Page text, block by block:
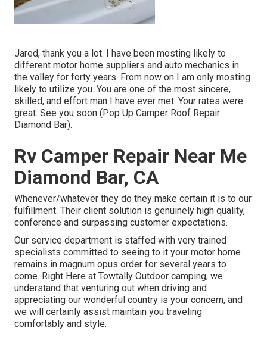
Jared, thank you a lot. I have been mosting likely to
different motor home suppliers and auto mechanics in
the valley for forty years. From now on I am only mosting
likely to utilize you. You are one of the most sincere,
skilled, and effort man I have ever met. Your rates were
great. See you soon (Pop Up Camper Roof Repair
Diamond Bar).
Rv Camper Repair Near Me
Diamond Bar, CA
Whenever/whatever they do they make certain it is to our
fulfillment. Their client solution is genuinely high quality,
conference and surpassing customer expectations.
Our service department is staffed with very trained
specialists committed to seeing to it your motor home
remains in magnum opus order for several years to
come. Right Here at Towtally Outdoor camping, we
understand that venturing out when driving and
appreciating our wonderful country is your concern, and
we will certainly assist maintain you traveling
comfortably and style.